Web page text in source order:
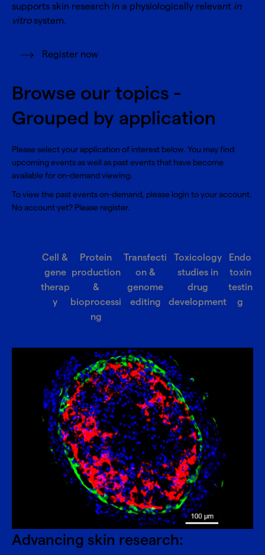
supports skin research in a physiologically relevant in
vitrosystem.
Register now
Browse our topics -
Grouped by application
Please select your application of interest below. You may find
upcoming events as well as past events that have become
available for on-demand viewing.
To view the past events on-demand, please login to your account.
No account yet? Please register.
Cell &
gene
therap
y
Protein
production
&
bioprocessi
ng
Transfecti
on &
genome
editing
Toxicology
studies in
drug
development
Endo
toxin
testin
g
Advancing skin research: